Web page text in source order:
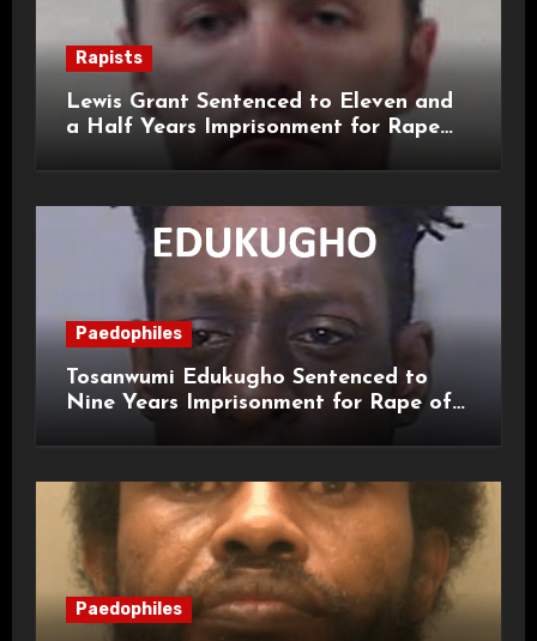
Rapists
Lewis Grant Sentenced to Eleven and
a Half Years Imprisonment for Rape
Paedophiles
Tosanwumi Edukugho Sentenced to
Nine Years Imprisonment for Rape of
Paedophiles